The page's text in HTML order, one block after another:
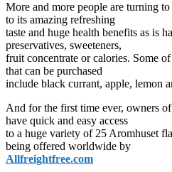
More and more people are turning
to its amazing refreshing
taste and huge health benefits as is
preservatives, sweeteners,
fruit concentrate or calories. Some
that can be purchased
include black currant, apple, lemon
And for the first time ever, owners
have quick and easy access
to a huge variety of 25 Aromhuset
being offered worldwide by
Allfreightfree.com